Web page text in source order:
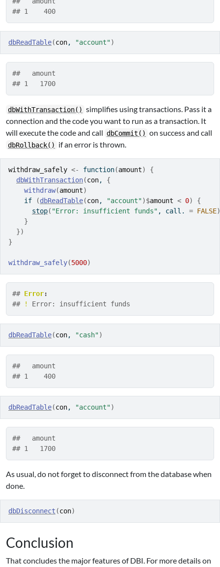
## 1    400
dbReadTable(con, "account")
##   amount
## 1   1700
dbWithTransaction() simplifies using transactions. Pass it a
connection and the code you want to run as a transaction. It
will execute the code and call dbCommit() on success and call
dbRollback() if an error is thrown.
withdraw_safely <- function(amount)
{
dbWithTransaction(con, {
withdraw(amount)
if
(dbReadTable(con, "account")$amount < 0)
{
stop( "Error: insufficient funds" , call. = FALSE)
}
})
}
withdraw_safely(5000)
## Error:
##
! Error: insufficient funds
dbReadTable(con, "cash")
##   amount
## 1    400
dbReadTable(con, "account")
##   amount
## 1   1700
As usual, do not forget to disconnect from the database when
done.
dbDisconnect (con)
Conclusion
That concludes the major features of DBI. For more details on